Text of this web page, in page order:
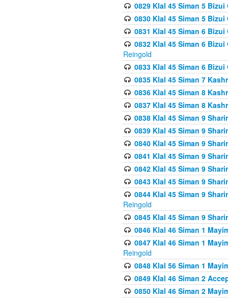
0829 Klal 45 Siman 5
0830 Klal 45 Siman 5
0831 Klal 45 Siman 6
0832 Klal 45 Siman 6
Reingold
0833 Klal 45 Siman 6
0835 Klal 45 Siman 7
0836 Klal 45 Siman 8
0837 Klal 45 Siman 8
0838 Klal 45 Siman 9
0839 Klal 45 Siman 9
0840 Klal 45 Siman 9
0841 Klal 45 Siman 9
0842 Klal 45 Siman 9
0843 Klal 45 Siman 9
0844 Klal 45 Siman 9
Reingold
0845 Klal 45 Siman 9
0846 Klal 46 Siman 1
0847 Klal 46 Siman 1
Reingold
0848 Klal 56 Siman 1
0849 Klal 46 Siman 2
0850 Klal 46 Siman 2